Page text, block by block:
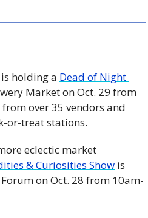
holding a Dead of Night
Market on Oct. 29 from
over 35 vendors and
or-treat stations.
eclectic market
& Curiosities Show is
on Oct. 28 from 10am-